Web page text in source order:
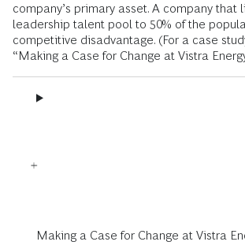
company’s primary asset. A company that
leadership talent pool to 50% of the
competitive disadvantage. (For a case
“Making a Case for Change at Vistra
Making a Case for Change at Vistra